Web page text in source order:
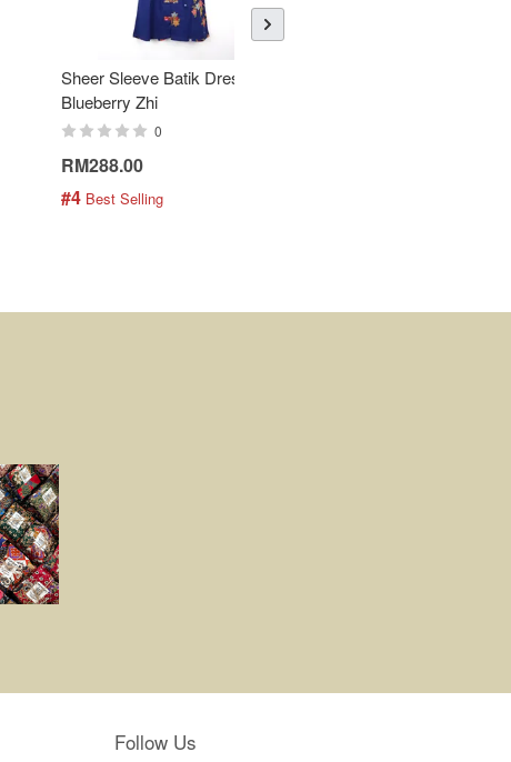
Sheer Sleeve Batik Dress -
Blueberry Zhi
0
RM288.00
#4 Best Selling
Follow Us